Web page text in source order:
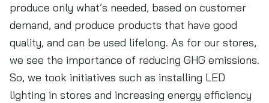
produce only what’s needed, based on customer
demand, and produce products that have good
quality, and can be used lifelong. As for our stores,
we see the importance of reducing GHG emissions.
So, we took initiatives such as installing LED
lighting in stores and increasing energy efficiency